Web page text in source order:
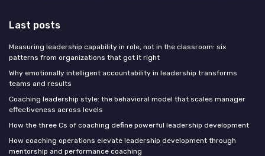
Last posts
Measuring leadership capability in role, not in the classroom: six
patterns from organizations that got it right
Why emotionally intelligent accountability in leadership transforms
teams and results
Coaching leadership style: the behavioral model that scales manager
effectiveness across levels
How the three Cs of coaching define powerful leadership development
How coaching operations elevate leadership development through
mentorship and performance coaching